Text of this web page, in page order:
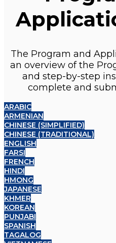
The Program and
an overview of the
and step-by-step
complete and
ARABIC
ARMENIAN
CHINESE (SIMPLIFIED)
CHINESE (TRADITIONAL)
ENGLISH
FARSI
FRENCH
HINDI
HMONG
JAPANESE
KHMER
KOREAN
PUNJABI
SPANISH
TAGALOG